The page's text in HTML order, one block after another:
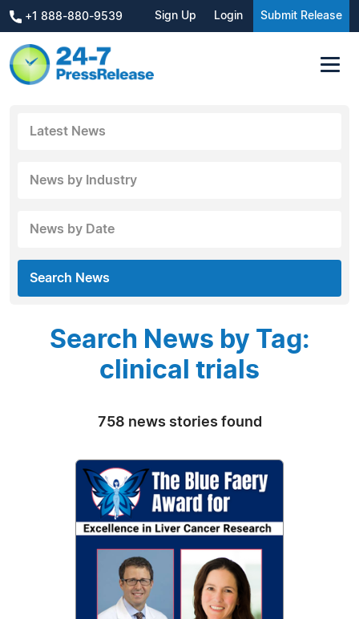
+1 888-880-9539 Sign Up Login Submit Release
Latest News
News by Industry
News by Date
Search News
Search News by Tag:
clinical trials
758 news stories found